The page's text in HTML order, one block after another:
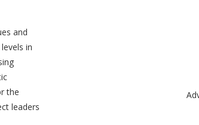
and
in
the
leaders